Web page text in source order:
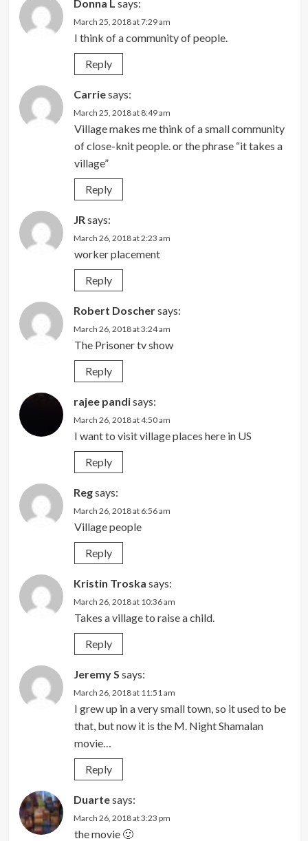
Donna L says:
March 25, 2018 at 7:29 am
I think of a community of people.
Reply
Carriesays:
March 25, 2018 at 8:49 am
Village makes me think of a small community
of close-knit people. or the phrase “it takes a
village”
Reply
JR says:
March 26, 2018 at 2:23 am
worker placement
Reply
Robert Doschersays:
March 26, 2018 at 3:24 am
The Prisoner tv show
Reply
rajee pandisays:
March 26, 2018 at 4:50 am
I want to visit village places here in US
Reply
Regsays:
March 26, 2018 at 6:56 am
Village people
Reply
Kristin Troska says:
March 26, 2018 at 10:36 am
Takes a village to raise a child.
Reply
Jeremy S says:
March 26, 2018 at 11:51 am
I grew up in a very small town, so it used to be
that, but now it is the M. Night Shamalan
movie…
Reply
Duartesays:
March 26, 2018 at 3:23 pm
the movie 🙂